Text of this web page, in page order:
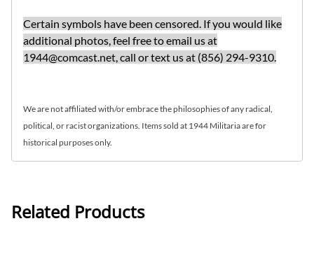
Certain symbols have been censored. If you would like
additional photos, feel free to email us at
1944@comcast.net , call or text us at (856) 294-9310.
We are not affiliated with/or embrace the philosophies of any radical,
political, or racist organizations. Items sold at 1944 Militaria are for
historical purposes only.
Related Products